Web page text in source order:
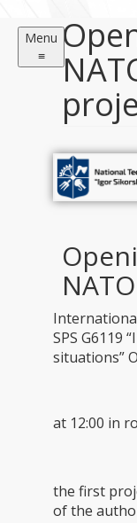
Menu
≡
NATO
SPS G6119
situations”
at 12:00 in
the first
of the